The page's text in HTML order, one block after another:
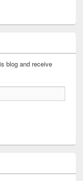
blog and receive